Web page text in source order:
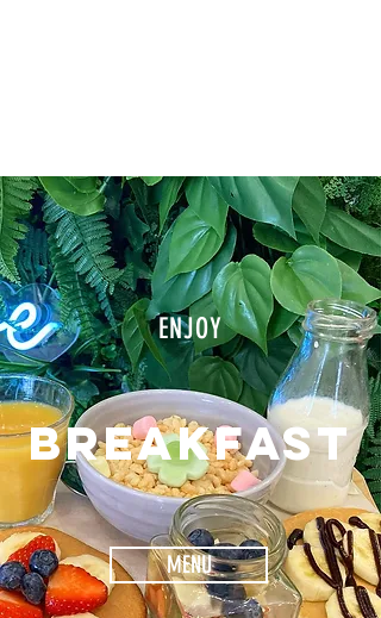
ENJOY
BREAKFAST
MENU